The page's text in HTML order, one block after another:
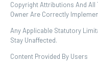
Copyright Attributions And All
Owner Are Correctly
Any Applicable Statutory
Stay Unaffected.
Content Provided By Users